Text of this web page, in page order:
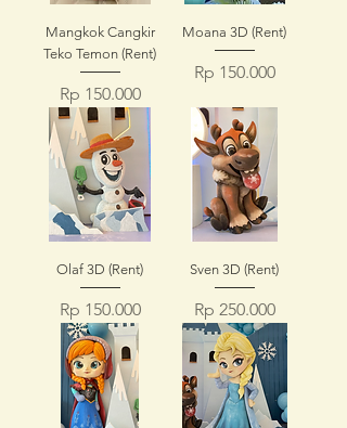
Mangkok Cangkir
Teko Temon (Rent)
Price
Rp 150.000
Moana 3D (Rent)
Price
Rp 150.000
Olaf 3D (Rent)
Price
Rp 150.000
Sven 3D (Rent)
Price
Rp 250.000